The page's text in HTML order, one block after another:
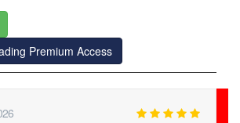
Premium Access